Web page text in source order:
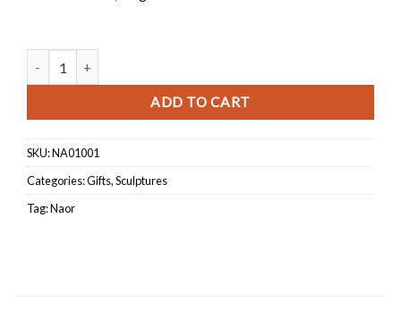
ADD TO CART
SKU:NA01001
Categories:Gifts,Sculptures
Tag:Naor